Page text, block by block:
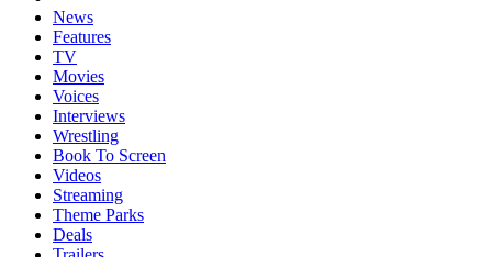
News
Features
TV
Movies
Voices
Interviews
Wrestling
Book To Screen
Videos
Streaming
Theme Parks
Deals